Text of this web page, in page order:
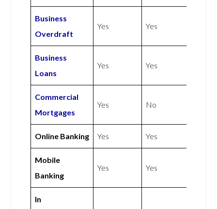
Business
Overdraft
Yes Yes
Business
Loans
Yes Yes
Commercial
Mortgages
Yes No
Online Banking Yes Yes
Mobile
Banking
Yes Yes
In